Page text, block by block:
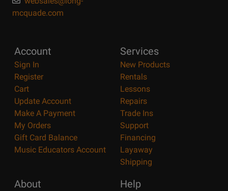
mcquade.com
Account
Sign In
Register
Cart
Update Account
Make A Payment
My Orders
Gift Card Balance
Music Educators Account
Services
New Products
Rentals
Lessons
Repairs
Trade Ins
Support
Financing
Layaway
Shipping
About Help